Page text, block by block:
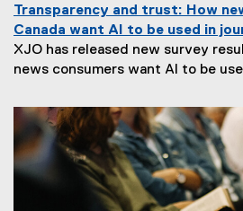
Transparency and trust: How
Canada want AI to be used in
XJO has released new survey
news consumers want AI to be